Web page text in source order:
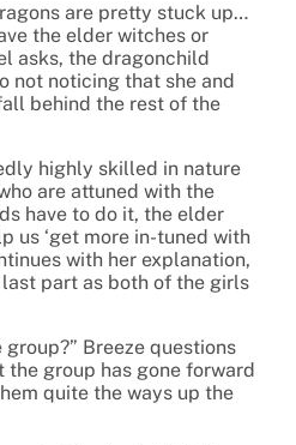
are pretty stuck up…
the elder witches or
asks, the dragonchild
not noticing that she and
behind the rest of the
highly skilled in nature
are attuned with the
have to do it, the elder
us ‘get more in-tuned with
with her explanation,
part as both of the girls
group?” Breeze questions
the group has gone forward
quite the ways up the